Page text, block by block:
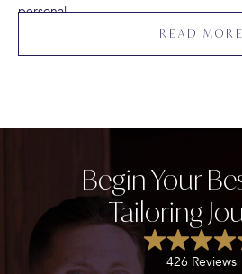
personal…
READ MORE
Begin Your
Tailoring
426 Reviews